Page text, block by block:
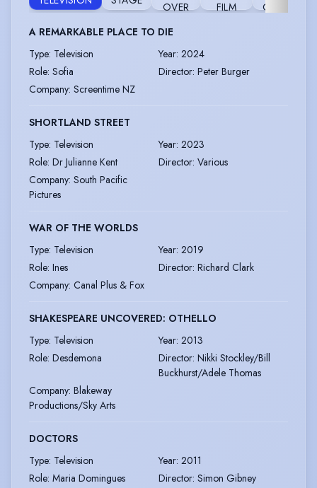
OVER
FILM
GAME
A REMARKABLE PLACE TO DIE
Type: Television Year: 2024
Role: Sofia Director: Peter Burger
Company: Screentime NZ
SHORTLAND STREET
Type: Television Year: 2023
Role: Dr Julianne Kent Director: Various
Company: South Pacific
Pictures
WAR OF THE WORLDS
Type: Television Year: 2019
Role: Ines Director: Richard Clark
Company: Canal Plus & Fox
SHAKESPEARE UNCOVERED: OTHELLO
Type: Television Year: 2013
Role: Desdemona Director: Nikki Stockley/Bill
Buckhurst/Adele Thomas
Company: Blakeway
Productions/Sky Arts
DOCTORS
Type: Television Year: 2011
Role: Maria Domingues Director: Simon Gibney